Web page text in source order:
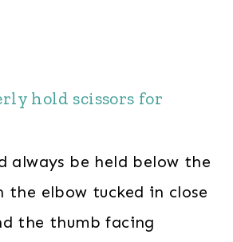
hold scissors for
always be held below the
the elbow tucked in close
the thumb facing